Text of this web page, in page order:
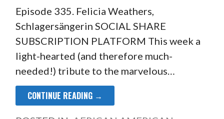
Episode 335. Felicia Weathers,
Schlagersängerin SOCIAL SHARE
SUBSCRIPTION PLATFORM This week a
light-hearted (and therefore much-
needed!) tribute to the marvelous…
CONTINUE READING →